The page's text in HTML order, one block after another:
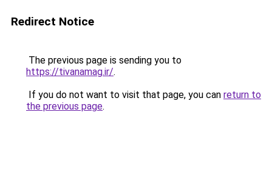
Redirect Notice
The previous page is sending you to
https://tivanamag.ir/.
If you do not want to visit that page, you can return to
the previous page.